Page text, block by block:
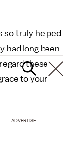
so truly helped
had long been
these
to your
ADVERTISE